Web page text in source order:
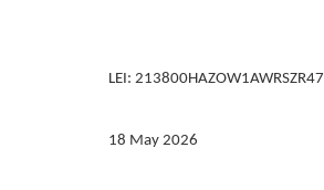
LEI: 213800HAZOW1AWRSZR47
18 May 2026